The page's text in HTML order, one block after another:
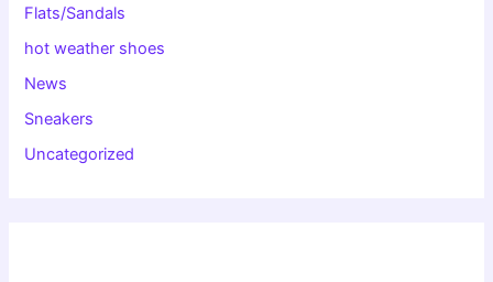
Flats/Sandals
hot weather shoes
News
Sneakers
Uncategorized